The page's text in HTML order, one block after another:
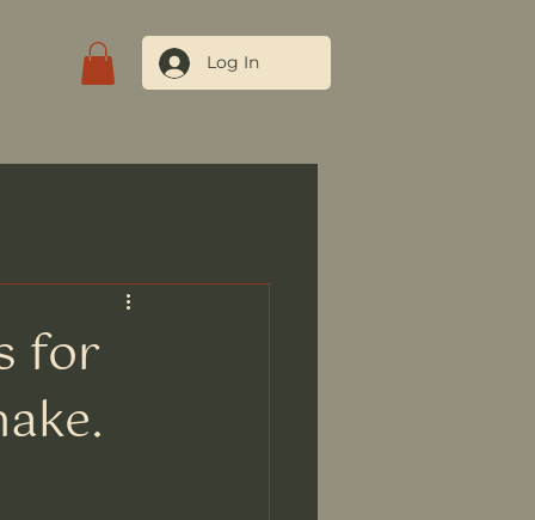
Us Log In
for